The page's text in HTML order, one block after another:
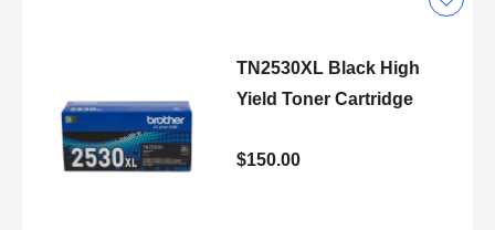
TN2530XL Black High
Yield Toner Cartridge
$150.00